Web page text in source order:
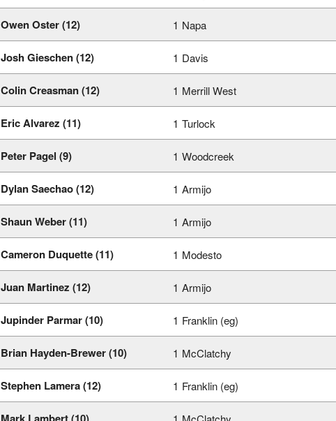
Owen Oster (12) 1 Napa
Josh Gieschen (12) 1 Davis
Colin Creasman (12) 1 Merrill West
Eric Alvarez (11) 1 Turlock
Peter Pagel (9) 1 Woodcreek
Dylan Saechao (12) 1 Armijo
Shaun Weber (11) 1 Armijo
Cameron Duquette (11) 1 Modesto
Juan Martinez (12) 1 Armijo
Jupinder Parmar (10) 1 Franklin (eg)
Brian Hayden-Brewer (10) 1 McClatchy
Stephen Lamera (12) 1 Franklin (eg)